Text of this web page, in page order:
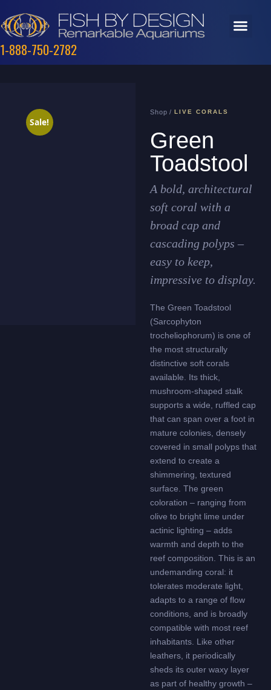
1-888-750-2782
Sale!
Shop /LIVE CORALS
Green
Toadstool
A bold, architectural
soft coral with a
broad cap and
cascading polyps –
easy to keep,
impressive to display.
The Green Toadstool
(Sarcophyton
trocheliophorum) is one of
the most structurally
distinctive soft corals
available. Its thick,
mushroom-shaped stalk
supports a wide, ruffled cap
that can span over a foot in
mature colonies, densely
covered in small polyps that
extend to create a
shimmering, textured
surface. The green
coloration – ranging from
olive to bright lime under
actinic lighting – adds
warmth and depth to the
reef composition. This is an
undemanding coral: it
tolerates moderate light,
adapts to a range of flow
conditions, and is broadly
compatible with most reef
inhabitants. Like other
leathers, it periodically
sheds its outer waxy layer
as part of healthy growth –